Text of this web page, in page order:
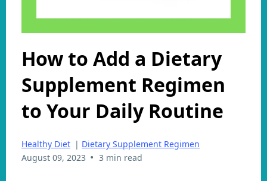
How to Add a Dietary
Supplement Regimen
to Your Daily Routine
Healthy Diet | Dietary Supplement Regimen
August 09, 2023 • 3 min read